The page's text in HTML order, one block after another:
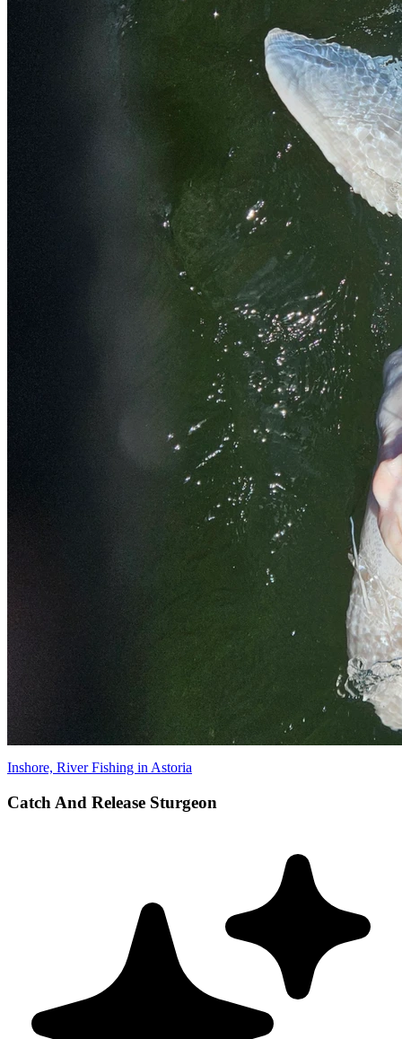
Inshore, River Fishing in Astoria
Catch And Release Sturgeon